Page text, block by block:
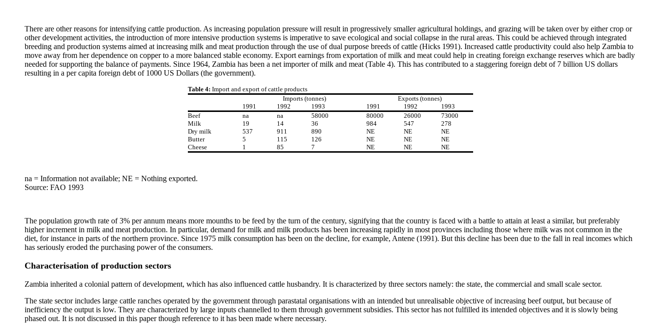
There are other reasons for intensifying cattle production. As increasing population pressure will result in progressively smaller agricultural holdings, and grazing will be taken over by either crop or
other development activities, the introduction of more intensive production systems is imperative to save ecological and social collapse in the rural areas. This could be achieved through integrated
breeding and production systems aimed at increasing milk and meat production through the use of dual purpose breeds of cattle (Hicks 1991). Increased cattle productivity could also help Zambia to
move away from her dependence on copper to a more balanced stable economy. Export earnings from exportation of milk and meat could help in creating foreign exchange reserves which are badly
needed for supporting the balance of payments. Since 1964, Zambia has been a net importer of milk and meat (Table 4). This has contributed to a staggering foreign debt of 7 billion US dollars
resulting in a per capita foreign debt of 1000 US Dollars (the government).
Table 4: Import and export of cattle products
Imports (tonnes)
Exports (tonnes)
1991
1992 1993 1991 1992
1993
Beef
na na 58000 80000 26000
73000
Milk
19 14 36 984 547
278
Dry milk
537 911 890 NE NE
NE
Butter
5 115 126 NE NE
NE
Cheese
1 85 7 NE NE NE
na = Information not available; NE = Nothing exported.
Source: FAO 1993
The population growth rate of 3% per annum means more mounths to be feed by the turn of the century, signifying that the country is faced with a battle to attain at least a similar, but preferably
higher increment in milk and meat production. In particular, demand for milk and milk products has been increasing rapidly in most provinces including those where milk was not common in the
diet, for instance in parts of the northern province. Since 1975 milk consumption has been on the decline, for example, Antene (1991). But this decline has been due to the fall in real incomes which
has seriously eroded the purchasing power of the consumers.
Characterisation of production sectors
Zambia inherited a colonial pattern of development, which has also influenced cattle husbandry. It is characterized by three sectors namely: the state, the commercial and small scale sector.
The state sector includes large cattle ranches operated by the government through parastatal organisations with an intended but unrealisable objective of increasing beef output, but because of
inefficiency the output is low. They are characterized by large inputs channelled to them through government subsidies. This sector has not fulfilled its intended objectives and it is slowly being
phased out. It is not discussed in this paper though reference to it has been made where necessary.